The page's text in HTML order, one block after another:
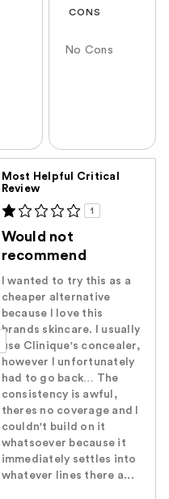
CONS
No Cons
Most Helpful Critical
Review
1
Would not
recommend
I wanted to try this as a
cheaper alternative
because I love this
brands skincare. I usually
use Clinique's concealer,
however I unfortunately
had to go back… The
consistency is awful,
theres no coverage and I
couldn't build on it
whatsoever because it
immediately settles into
whatever lines there a...